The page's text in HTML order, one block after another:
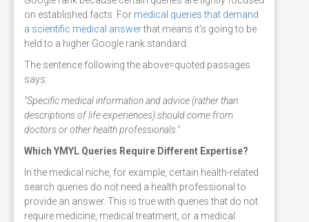
on established facts. For medical queries that demand
a scientific medical answerthat means it's going to be
held to a higher Google rank standard.
The sentence following the above=quoted passages
says:
"Specific medical information and advice (rather than
descriptions of life experiences) should come from
doctors or other health professionals."
Which YMYL Queries Require Different Expertise?
In the medical niche, for example, certain health-related
search queries do not need a health professional to
provide an answer. This is true with queries that do not
require medicine, medical treatment, or a medical